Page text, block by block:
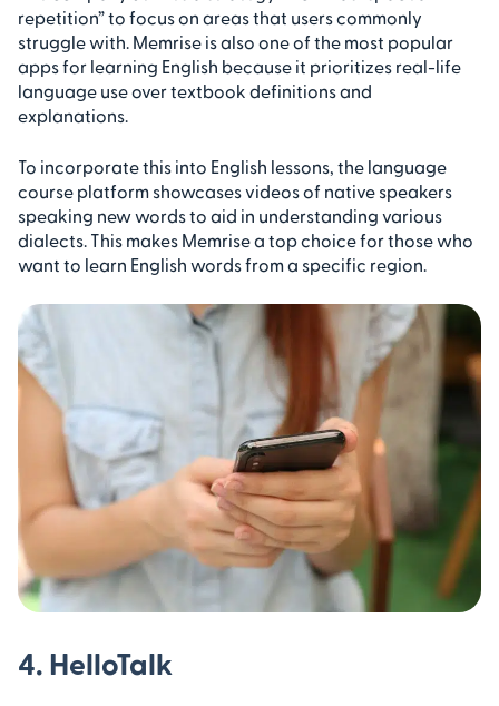
repetition” to focus on areas that users commonly
struggle with. Memrise is also one of the most popular
apps for learning English because it prioritizes real-life
language use over textbook definitions and
explanations.
To incorporate this into English lessons, the language
course platform showcases videos of native speakers
speaking new words to aid in understanding various
dialects. This makes Memrise a top choice for those who
want to learn English words from a specific region.
4. HelloTalk